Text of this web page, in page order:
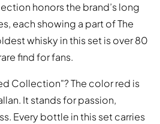
honors the brand’s long
each showing a part of The
whisky in this set is over 80
find for fans.
Collection"? The color red is
It stands for passion,
Every bottle in this set carries